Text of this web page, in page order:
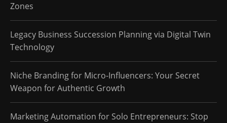
Zones
Legacy Business Succession Planning via Digital Twin
Technology
Niche Branding for Micro-Influencers: Your Secret
Weapon for Authentic Growth
Marketing Automation for Solo Entrepreneurs: Stop